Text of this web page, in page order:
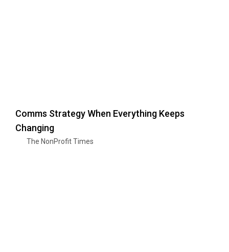
Comms Strategy When Everything Keeps
Changing
The NonProfit Times